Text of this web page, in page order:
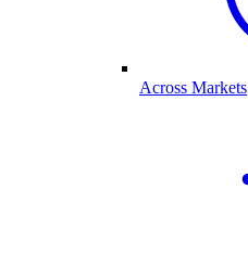
Across Markets